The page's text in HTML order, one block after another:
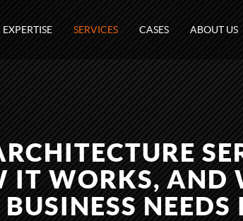
EXPERTISE SERVICES CASES ABOUT US
IT WORKS, AND
BUSINESS NEEDS